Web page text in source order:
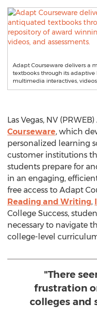
Adapt Courseware delivers a
textbooks through its
multimedia interactives,
Las Vegas, NV
Courseware, which
personalized learning
customer institutions
students prepare for
in an engaging,
free access to Adapt
Reading and Writing,
College Success,
necessary to navigate
college-level
"There
frustration
colleges and